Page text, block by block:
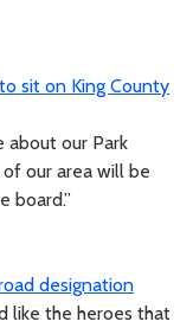
sit on King County
about our Park
our area will be
board.”
designation
like the heroes that